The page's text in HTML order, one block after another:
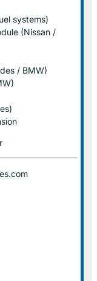
systems)
(Nissan /
/ BMW)